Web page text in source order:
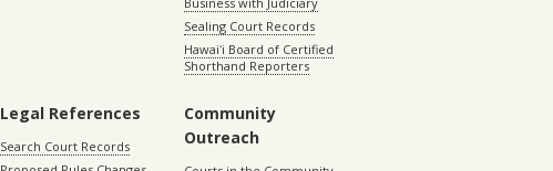
Sealing Court Records
Hawaiʻi Board of Certified
Shorthand Reporters
Legal References
Search Court Records
Community
Outreach